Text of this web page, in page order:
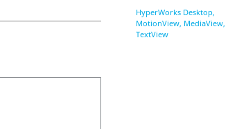
HyperWorks Desktop,
MotionView, MediaView,
TextView